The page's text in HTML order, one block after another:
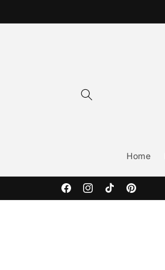
Home
FacebookInstagramTikTokPinterest